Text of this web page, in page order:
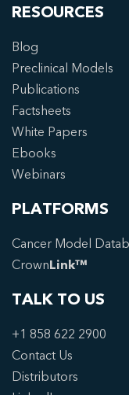
RESOURCES
Blog
Preclinical Models
Publications
Factsheets
White Papers
Ebooks
Webinars
PLATFORMS
Cancer Model
CrownLink™
TALK TO US
+1 858 622 2900
Contact Us
Distributors